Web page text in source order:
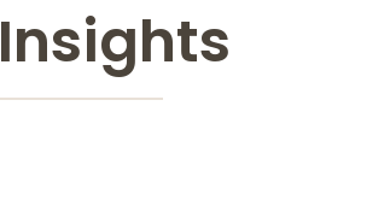
Insights